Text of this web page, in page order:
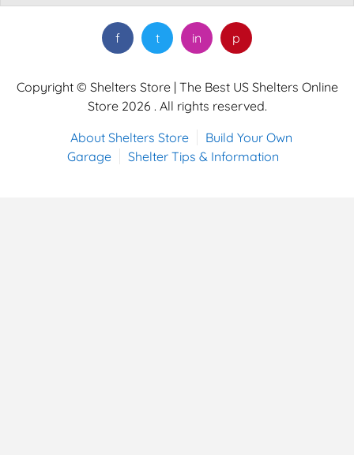
f t in p
Copyright © Shelters Store | The Best US Shelters Online
Store 2026 . All rights reserved.
About Shelters Store
Build Your Own
Garage
Shelter Tips & Information